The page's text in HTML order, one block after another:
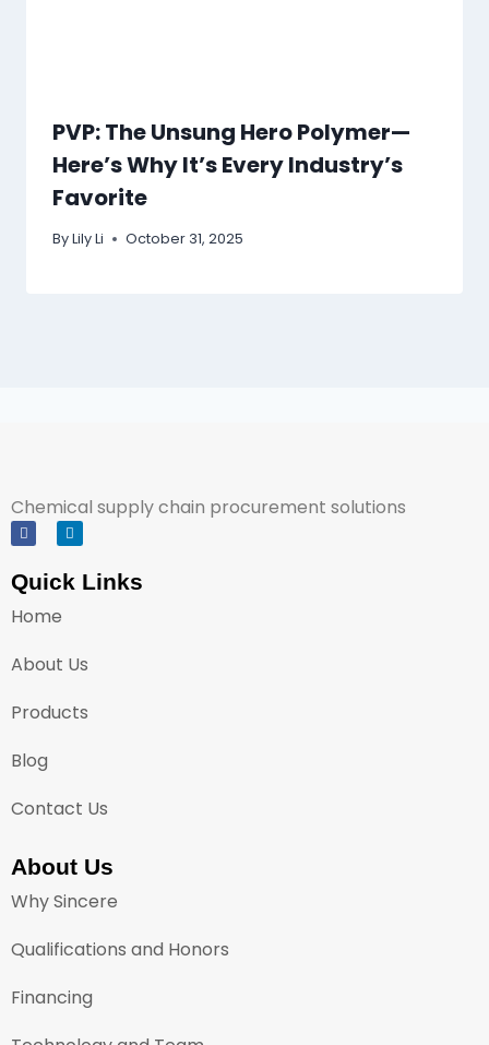
PVP: The Unsung Hero Polymer—
Here’s Why It’s Every Industry’s
Favorite
ByLily Li October 31, 2025
Chemical supply chain procurement solutions
Quick Links
Home
About Us
Products
Blog
Contact Us
About Us
Why Sincere
Qualifications and Honors
Financing